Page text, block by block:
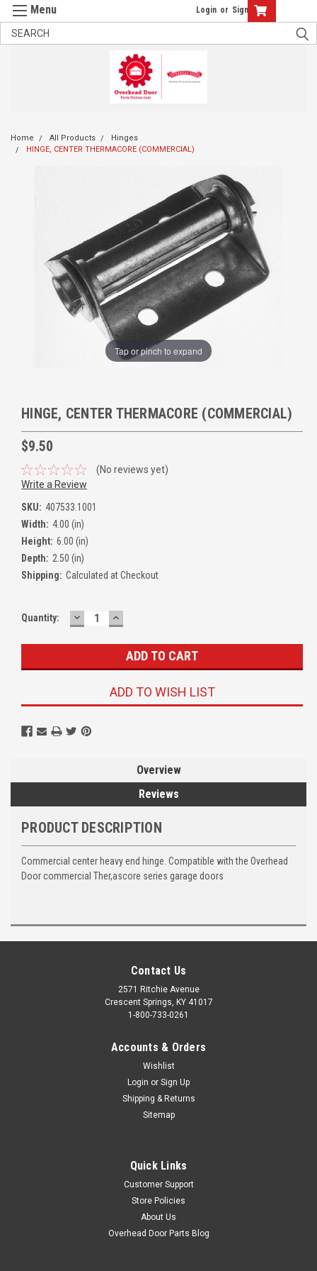
Login or Sign Up
Home All Products
Hinges
HINGE, CENTER THERMACORE (COMMERCIAL)
Tap or pinch to expand
HINGE, CENTER THERMACORE (COMMERCIAL)
$9.50
(No reviews yet)
Write a Review
SKU: 407533.1001
Width: 4.00 (in)
Height: 6.00 (in)
Depth: 2.50 (in)
Shipping: Calculated at Checkout
Quantity: DECREASE
QUANTITY:
INCREASE
QUANTITY:
ADD TO WISH LIST
Overview
Reviews
PRODUCT DESCRIPTION
Commercial center heavy end hinge. Compatible with the Overhead
Door commercial Ther,ascore series garage doors
Contact Us
2571 Ritchie Avenue
Crescent Springs, KY 41017
1-800-733-0261
Accounts & Orders
Wishlist
Login or Sign Up
Shipping & Returns
Sitemap
Quick Links
Customer Support
Store Policies
About Us
Overhead Door Parts Blog